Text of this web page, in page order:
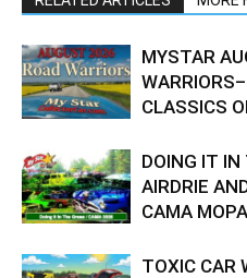
MYSTAR
CLASSICS
DOING IT
AIRDRIE
CAMA
TOXIC CAR